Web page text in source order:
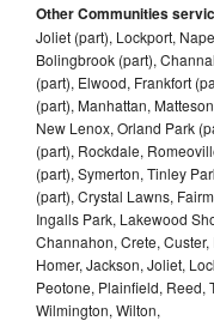
Other Communities
Joliet (part), Lockport,
Bolingbrook (part),
(part), Elwood, Frankfort
(part), Manhattan,
New Lenox, Orland Park
(part), Rockdale,
(part), Symerton, Tinley
(part), Crystal Lawns,
Ingalls Park, Lakewood
Channahon, Crete,
Homer, Jackson, Joliet,
Peotone, Plainfield, Reed,
Wilmington, Wilton,